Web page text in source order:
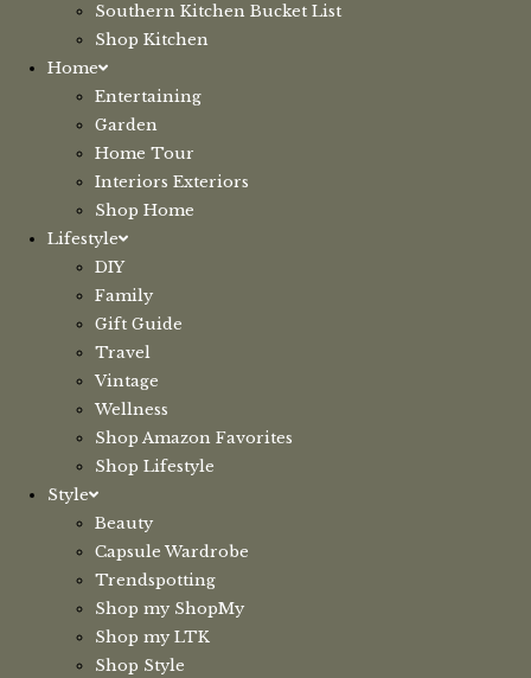
Southern Kitchen Bucket List
Shop Kitchen
Home
Entertaining
Garden
Home Tour
Interiors Exteriors
Shop Home
Lifestyle
DIY
Family
Gift Guide
Travel
Vintage
Wellness
Shop Amazon Favorites
Shop Lifestyle
Style
Beauty
Capsule Wardrobe
Trendspotting
Shop my ShopMy
Shop my LTK
Shop Style